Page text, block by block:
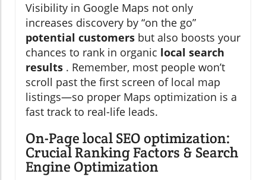
Visibility in Google Maps not only
increases discovery by “on the go”
potential customers but also boosts your
chances to rank in organic local search
results . Remember, most people won’t
scroll past the first screen of local map
listings—so proper Maps optimization is a
fast track to real-life leads.
On-Page local SEO optimization:
Crucial Ranking Factors & Search
Engine Optimization